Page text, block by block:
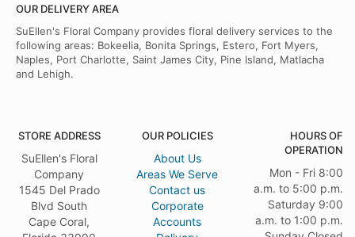
OUR DELIVERY AREA
SuEllen's Floral Company provides floral delivery services to the
following areas: Bokeelia, Bonita Springs, Estero, Fort Myers,
Naples, Port Charlotte, Saint James City, Pine Island, Matlacha
and Lehigh.
STORE ADDRESS
SuEllen's Floral
Company
1545 Del Prado
Blvd South
Cape Coral,
OUR POLICIES
About Us
Areas We Serve
Contact us
Corporate
Accounts
HOURS OF
OPERATION
Mon - Fri 8:00
a.m. to 5:00 p.m.
Saturday 9:00
a.m. to 1:00 p.m.